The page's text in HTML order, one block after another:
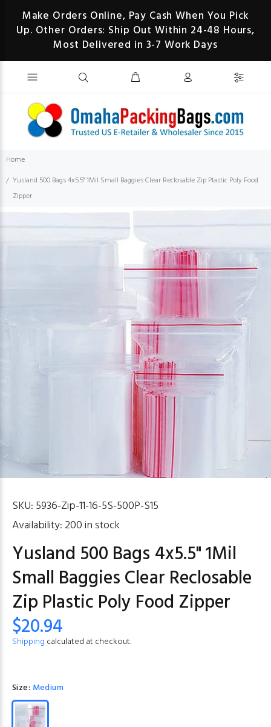
Make Orders Online, Pay Cash When You Pick
Up. Other Orders: Ship Out Within 24-48 Hours,
Most Delivered in 3-7 Work Days
Home
Yusland 500 Bags 4x5.5" 1Mil Small Baggies Clear Reclosable Zip Plastic Poly Food
Zipper
SKU: 5936-Zip-11-16-5S-500P-S15
Availability:200in stock
Yusland 500 Bags 4x5.5" 1Mil
Small Baggies Clear Reclosable
Zip Plastic Poly Food Zipper
$20.94
Shipping calculated at checkout.
Size: Medium